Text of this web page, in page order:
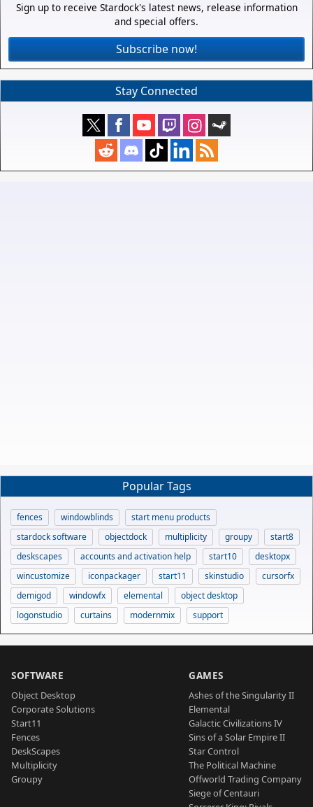
Sign up to receive Stardock's latest news, release information
and special offers.
Subscribe now!
Stay Connected
Popular Tags
fences windowblinds
start menu products
stardock software
objectdock multiplicity groupy
start8
deskscapes
accounts and activation help start10
desktopx
wincustomize
iconpackager start11 skinstudio
cursorfx
demigod
windowfx elemental
object desktop
logonstudio
curtains modernmix support
SOFTWARE
Object Desktop
Corporate Solutions
Start11
Fences
DeskScapes
Multiplicity
Groupy
GAMES
Ashes of the Singularity II
Elemental
Galactic Civilizations IV
Sins of a Solar Empire II
Star Control
The Political Machine
Offworld Trading Company
Siege of Centauri